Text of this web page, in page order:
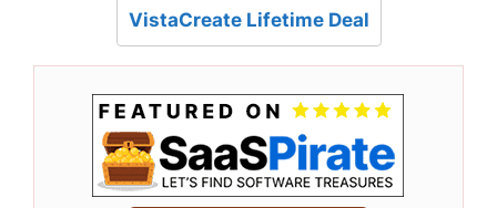
VistaCreate Lifetime Deal